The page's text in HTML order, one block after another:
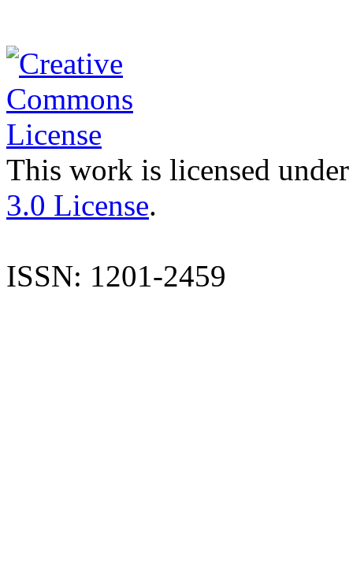
This work is licensed
3.0 License.
ISSN: 1201-2459